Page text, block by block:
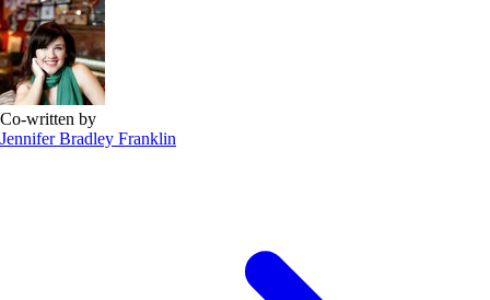
Co-written by
Jennifer Bradley Franklin